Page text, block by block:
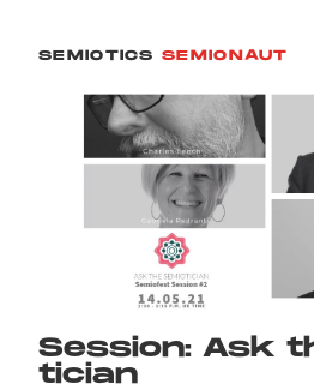
SEMIOTICS SEMIONAUT
Session: Ask
tician